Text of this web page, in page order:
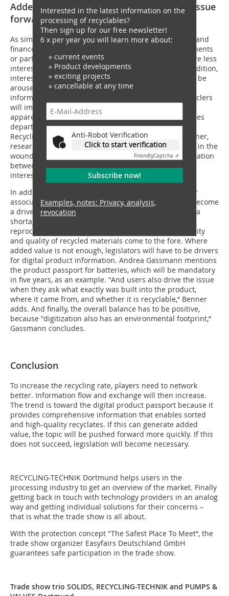
Added value and legislation will drive the issue
forward
As simple as this sounds, it needs to be implemented and
financed. "Manufacturers often buy materials, components
or parts based on their functional performance and are less
interested in their specific material composition. In addition,
interest in information for their recyclability must first be
aroused,“ Andrea Gassmann emphasizes. "The flow of
information between product manufacturers and recyclers
will improve when concrete added values become
apparent,“ says the head of the Digitization of Resources
department at the Fraunhofer Institute for Materials
Recycling and Resource Strategy IWKS. Wladislaw Benner,
research associate at Fraunhofer IWKS, puts his finger in the
wound: "There is often a lack of substantial communication
between the two groups for an exchange of mutual
interests.“
In addition to active communication at the company or
association level, the topic of supply bottlenecks can become
a driver for exchange between players. When there is a
shortage of new raw materials, manufacturers ask for
reprocessed substances. Thus, the topics of grade purity
and quality of recycled materials come to the fore. Where
added value is not enough, legislators will have to be drivers
for digital product information. Andrea Gassmann mentions
the product passport for batteries, which will be mandatory
in five years, as an example. "And users also drive the issue
when they ask what exactly was built into the product,
where it came from, and whether it is recyclable,“ Benner
adds. And finally, the overall balance has to be positive,
because "digitization also has an environmental footprint,“
Gassmann concludes.
Conclusion
To increase the recycling rate, players need to network
better. Information flow and exchange will then increase.
The trend is toward the digital product passport because it
provides comprehensive information that enables sorted
and high-quality recyclates. If this can generate added
value, the topic will be pushed forward more quickly. If this
does not succeed, legislation will become necessary.
RECYCLING-TECHNIK Dortmund helps users in the
processing industry to get an overview of the market. Finally
getting back in touch with technology providers in an analog
way and getting individual solutions for their concerns –
that is what the trade show is all about.
With the protection concept "The Safest Place To Meet“, the
trade show organizer Easyfairs Deutschland GmbH
guarantees safe participation in the trade show.
Trade show trio SOLIDS, RECYCLING-TECHNIK and PUMPS &
Interested in the latest information on the
processing of recyclables?
Then sign up for our free newsletter!
6 x per year you will learn more about:
» current events
» Product developments
» exciting projects
» cancellable at any time
Anti-Robot Verification
Click to start verification
FriendlyCaptcha ⇗
Subscribe now!
Examples, notes: Privacy, analysis,
revocation